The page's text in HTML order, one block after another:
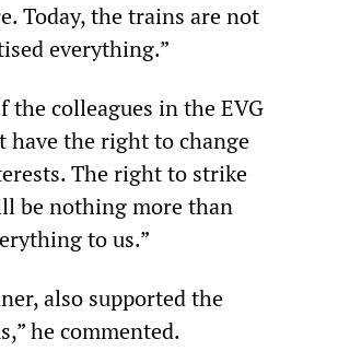
Today, the trains are not
everything.”
the colleagues in the EVG
have the right to change
The right to strike
be nothing more than
to us.”
also supported the
he commented.